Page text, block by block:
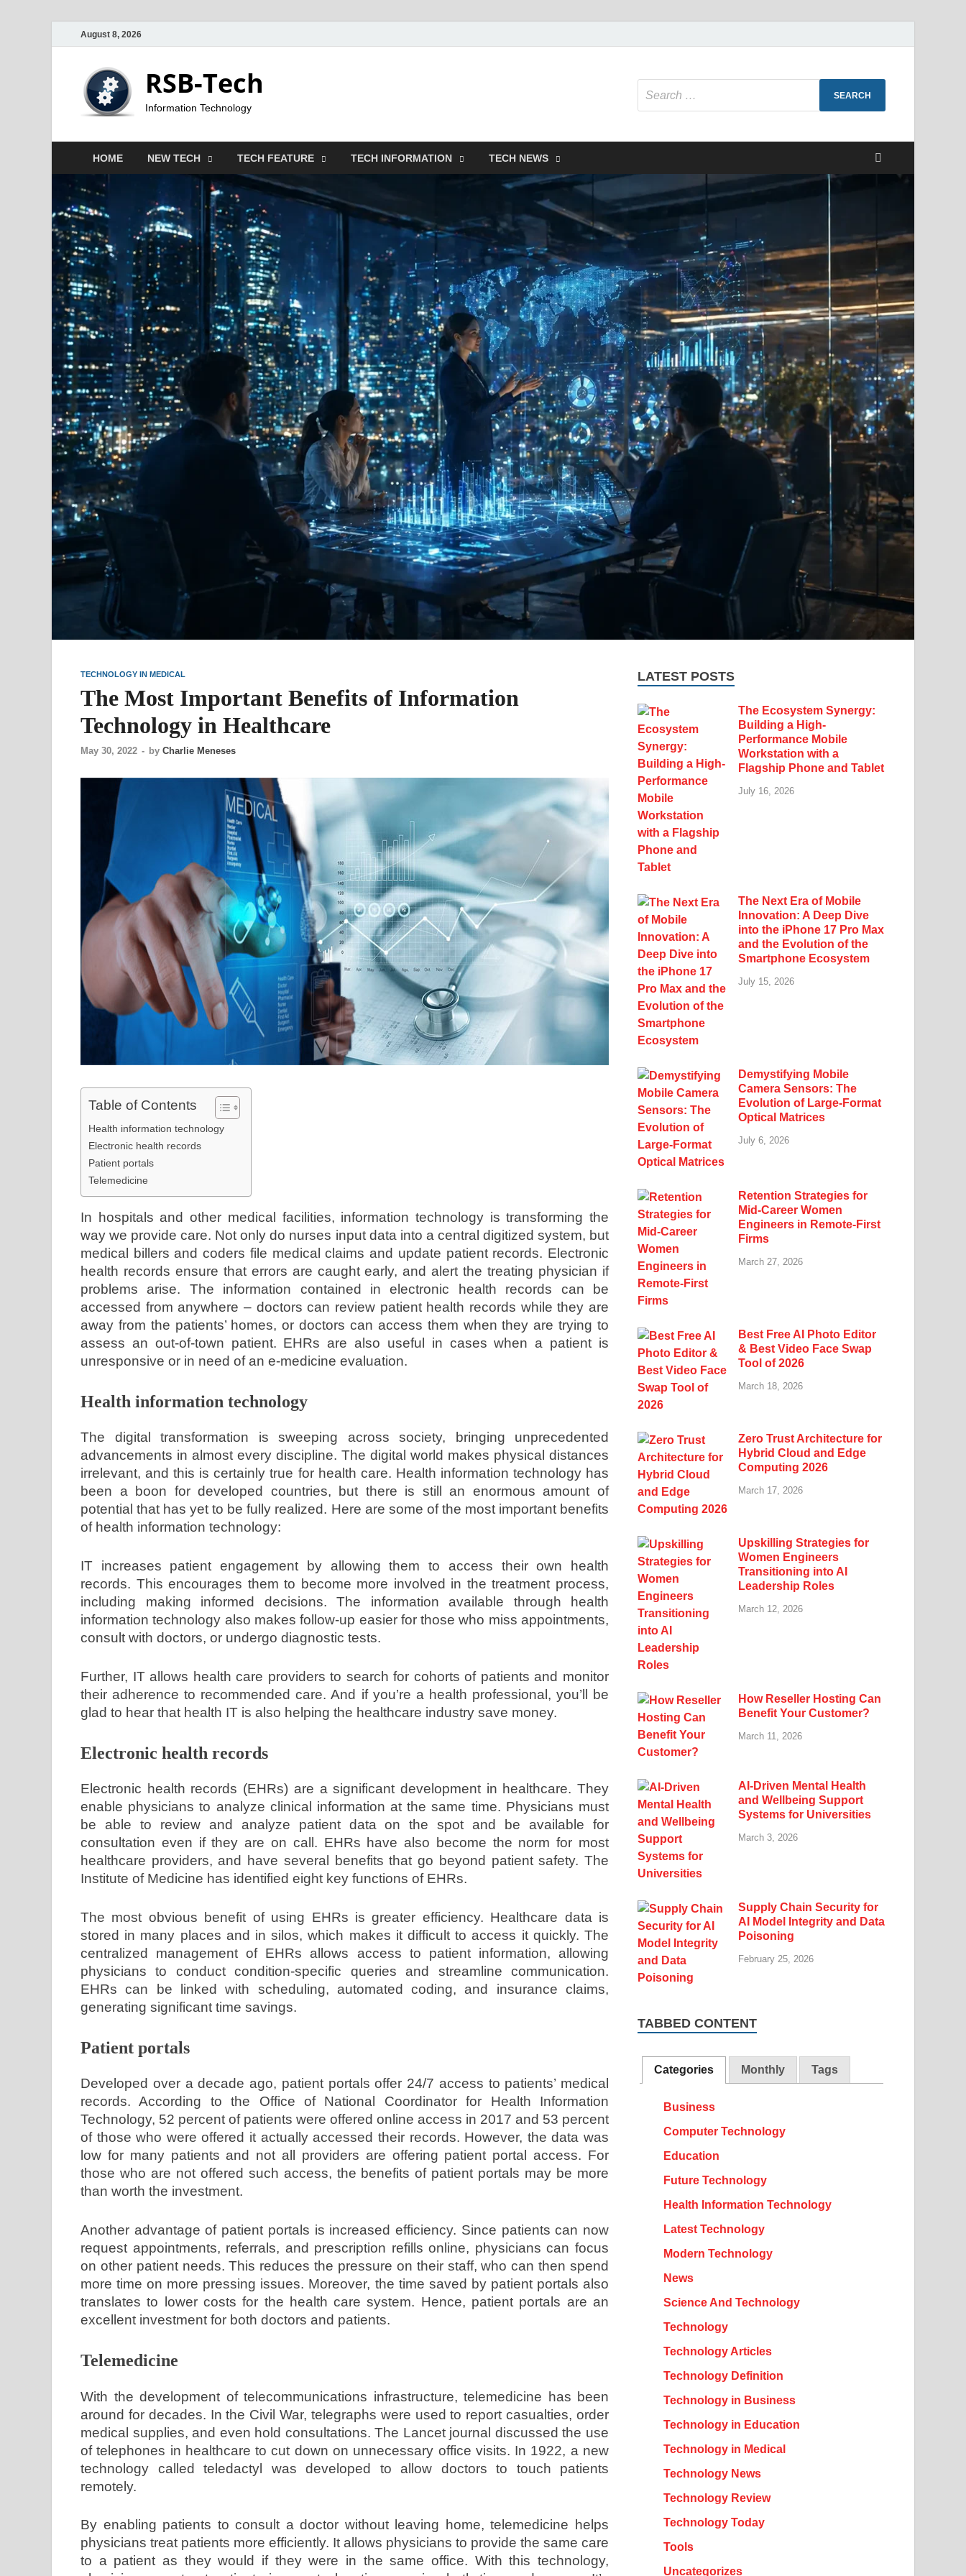
August 8, 2026
RSB-Tech
Information Technology
HOME NEW TECH TECH FEATURE TECH INFORMATION TECH NEWS
TECHNOLOGY IN MEDICAL
The Most Important Benefits of Information
Technology in Healthcare
May 30, 2022 - by Charlie Meneses
Table of Contents
Health information technology
Electronic health records
Patient portals
Telemedicine
In hospitals and other medical facilities, information technology is transforming the
way we provide care. Not only do nurses input data into a central digitized system, but
medical billers and coders file medical claims and update patient records. Electronic
health records ensure that errors are caught early, and alert the treating physician if
problems arise. The information contained in electronic health records can be
accessed from anywhere – doctors can review patient health records while they are
away from the patients’ homes, or doctors can access them when they are trying to
assess an out-of-town patient. EHRs are also useful in cases when a patient is
unresponsive or in need of an e-medicine evaluation.
Health information technology
The digital transformation is sweeping across society, bringing unprecedented
advancements in almost every discipline. The digital world makes physical distances
irrelevant, and this is certainly true for health care. Health information technology has
been a boon for developed countries, but there is still an enormous amount of
potential that has yet to be fully realized. Here are some of the most important benefits
of health information technology:
IT increases patient engagement by allowing them to access their own health
records. This encourages them to become more involved in the treatment process,
including making informed decisions. The information available through health
information technology also makes follow-up easier for those who miss appointments,
consult with doctors, or undergo diagnostic tests.
Further, IT allows health care providers to search for cohorts of patients and monitor
their adherence to recommended care. And if you’re a health professional, you’ll be
glad to hear that health IT is also helping the healthcare industry save money.
Electronic health records
Electronic health records (EHRs) are a significant development in healthcare. They
enable physicians to analyze clinical information at the same time. Physicians must
be able to review and analyze patient data on the spot and be available for
consultation even if they are on call. EHRs have also become the norm for most
healthcare providers, and have several benefits that go beyond patient safety. The
Institute of Medicine has identified eight key functions of EHRs.
The most obvious benefit of using EHRs is greater efficiency. Healthcare data is
stored in many places and in silos, which makes it difficult to access it quickly. The
centralized management of EHRs allows access to patient information, allowing
physicians to conduct condition-specific queries and streamline communication.
EHRs can be linked with scheduling, automated coding, and insurance claims,
generating significant time savings.
Patient portals
Developed over a decade ago, patient portals offer 24/7 access to patients’ medical
records. According to the Office of National Coordinator for Health Information
Technology, 52 percent of patients were offered online access in 2017 and 53 percent
of those who were offered it actually accessed their records. However, the data was
low for many patients and not all providers are offering patient portal access. For
those who are not offered such access, the benefits of patient portals may be more
than worth the investment.
Another advantage of patient portals is increased efficiency. Since patients can now
request appointments, referrals, and prescription refills online, physicians can focus
on other patient needs. This reduces the pressure on their staff, who can then spend
more time on more pressing issues. Moreover, the time saved by patient portals also
translates to lower costs for the health care system. Hence, patient portals are an
excellent investment for both doctors and patients.
Telemedicine
With the development of telecommunications infrastructure, telemedicine has been
around for decades. In the Civil War, telegraphs were used to report casualties, order
medical supplies, and even hold consultations. The Lancet journal discussed the use
of telephones in healthcare to cut down on unnecessary office visits. In 1922, a new
technology called teledactyl was developed to allow doctors to touch patients
remotely.
By enabling patients to consult a doctor without leaving home, telemedicine helps
physicians treat patients more efficiently. It allows physicians to provide the same care
to a patient as they would if they were in the same office. With this technology,
LATEST POSTS
The Ecosystem Synergy:
Building a High-
Performance Mobile
Workstation with a
Flagship Phone and Tablet
July 16, 2026
The Next Era of Mobile
Innovation: A Deep Dive
into the iPhone 17 Pro Max
and the Evolution of the
Smartphone Ecosystem
July 15, 2026
Demystifying Mobile
Camera Sensors: The
Evolution of Large-Format
Optical Matrices
July 6, 2026
Retention Strategies for
Mid-Career Women
Engineers in Remote-First
Firms
March 27, 2026
Best Free AI Photo Editor
& Best Video Face Swap
Tool of 2026
March 18, 2026
Zero Trust Architecture for
Hybrid Cloud and Edge
Computing 2026
March 17, 2026
Upskilling Strategies for
Women Engineers
Transitioning into AI
Leadership Roles
March 12, 2026
How Reseller Hosting Can
Benefit Your Customer?
March 11, 2026
AI-Driven Mental Health
and Wellbeing Support
Systems for Universities
March 3, 2026
Supply Chain Security for
AI Model Integrity and Data
Poisoning
February 25, 2026
TABBED CONTENT
Categories Monthly Tags
Business
Computer Technology
Education
Future Technology
Health Information Technology
Latest Technology
Modern Technology
News
Science And Technology
Technology
Technology Articles
Technology Definition
Technology in Business
Technology in Education
Technology in Medical
Technology News
Technology Review
Technology Today
Tools
Uncategorizes